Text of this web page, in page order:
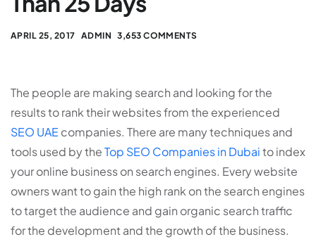
APRIL 25, 2017 ADMIN 3,653 COMMENTS
The people are making search and looking for the
results to rank their websites from the experienced
SEO UAE companies. There are many techniques and
tools used by theTop SEO Companies in Dubaito index
your online business on search engines. Every website
owners want to gain the high rank on the search engines
to target the audience and gain organic search traffic
for the development and the growth of the business.